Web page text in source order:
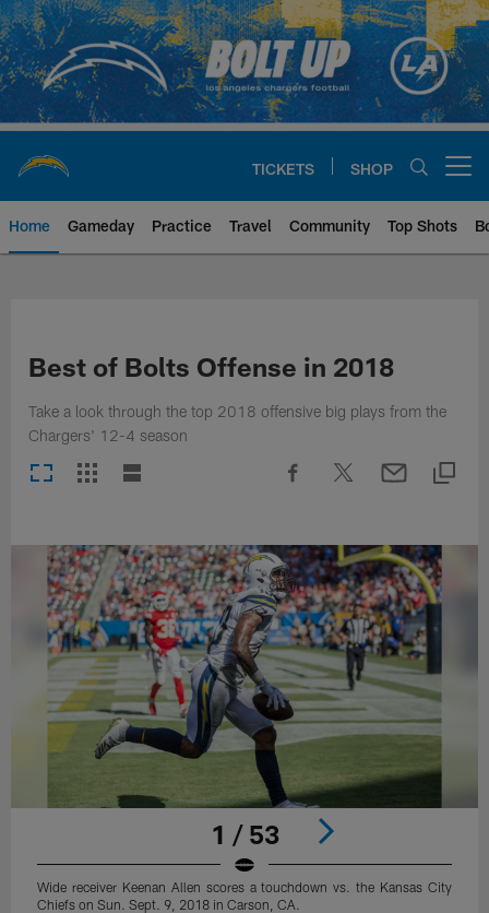
Skip
to
main
content
TICKETS SHOP
Home Gameday Practice Travel Community Top Shots
Best of Bolts Offense in 2018
Take a look through the top 2018 offensive big plays from the
Chargers' 12-4 season
1 / 53
Wide receiver Keenan Allen scores a touchdown vs. the Kansas City
Chiefs on Sun. Sept. 9, 2018 in Carson, CA.